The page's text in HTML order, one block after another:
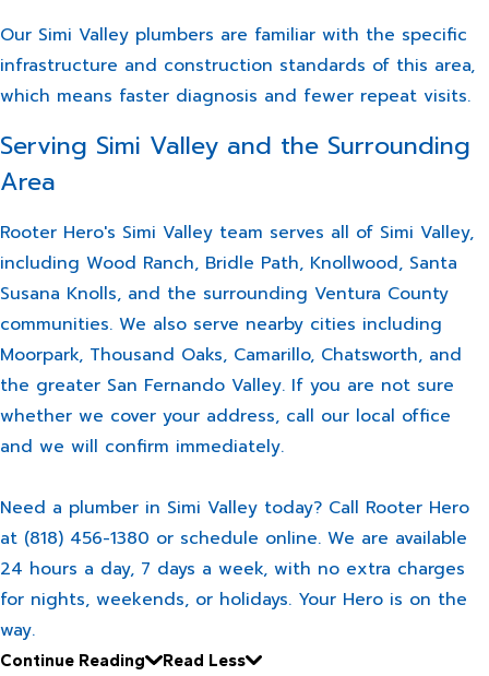
Our Simi Valley plumbers are familiar with the specific
infrastructure and construction standards of this area,
which means faster diagnosis and fewer repeat visits.
Serving Simi Valley and the Surrounding
Area
Rooter Hero's Simi Valley team serves all of Simi Valley,
including Wood Ranch, Bridle Path, Knollwood, Santa
Susana Knolls, and the surrounding Ventura County
communities. We also serve nearby cities including
Moorpark, Thousand Oaks, Camarillo, Chatsworth, and
the greater San Fernando Valley. If you are not sure
whether we cover your address, call our local office
and we will confirm immediately.
Need a plumber in Simi Valley today? Call Rooter Hero
at (818) 456-1380 or schedule online. We are available
24 hours a day, 7 days a week, with no extra charges
for nights, weekends, or holidays. Your Hero is on the
way.
Continue Reading
Read Less